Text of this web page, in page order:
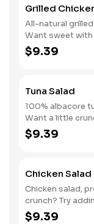
Grilled
All-natural
Want sweet
with our NEW
$9.39
Tuna Salad
100% albacore
Want a little
Cucumbers.
$9.39
Chicken Salad
Chicken salad,
crunch? Try
$9.39